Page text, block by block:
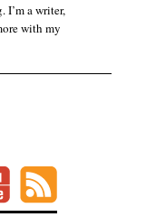
I’m a writer,
with my